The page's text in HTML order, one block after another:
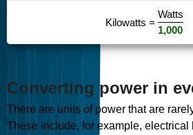
Kilowatts =
Watts
1,000
Converting power in
There are units of power that are
These include, for example, electrical